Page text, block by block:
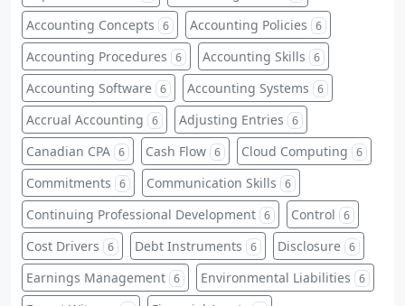
Accounting Concepts 6 Accounting Policies 6
Accounting Procedures 6 Accounting Skills 6
Accounting Software 6 Accounting Systems 6
Accrual Accounting 6 Adjusting Entries 6
Canadian CPA 6 Cash Flow 6 Cloud Computing 6
Commitments 6 Communication Skills 6
Continuing Professional Development 6 Control 6
Cost Drivers 6 Debt Instruments 6 Disclosure 6
Earnings Management 6 Environmental Liabilities 6